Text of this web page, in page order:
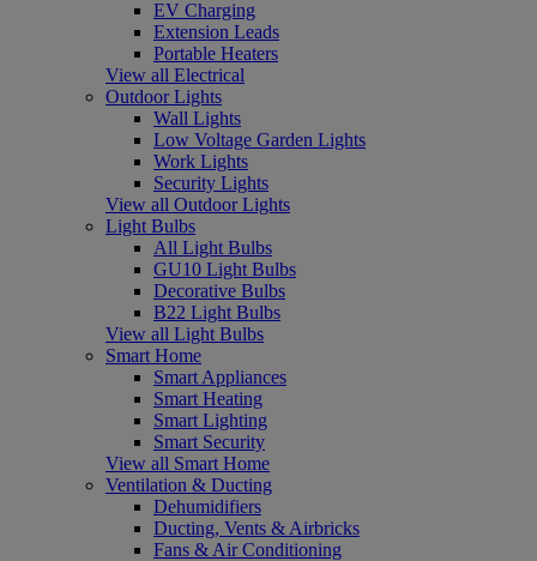
EV Charging
Extension Leads
Portable Heaters
View all Electrical
Outdoor Lights
Wall Lights
Low Voltage Garden Lights
Work Lights
Security Lights
View all Outdoor Lights
Light Bulbs
All Light Bulbs
GU10 Light Bulbs
Decorative Bulbs
B22 Light Bulbs
View all Light Bulbs
Smart Home
Smart Appliances
Smart Heating
Smart Lighting
Smart Security
View all Smart Home
Ventilation & Ducting
Dehumidifiers
Ducting, Vents & Airbricks
Fans & Air Conditioning